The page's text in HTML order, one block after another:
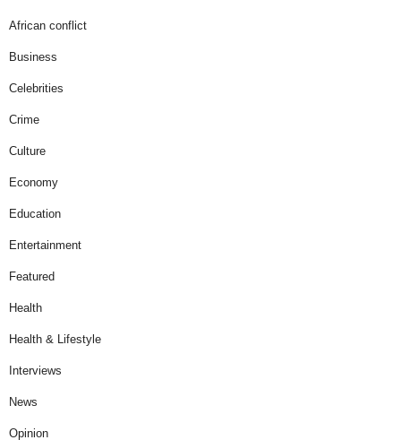
African conflict
Business
Celebrities
Crime
Culture
Economy
Education
Entertainment
Featured
Health
Health & Lifestyle
Interviews
News
Opinion